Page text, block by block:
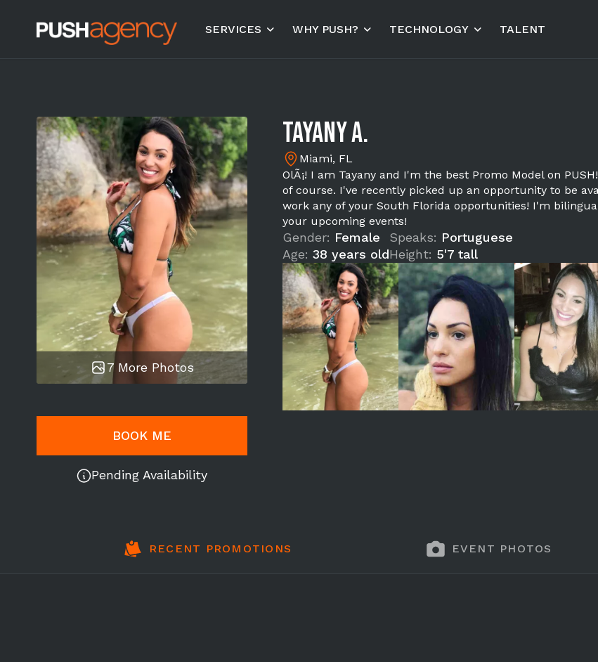
SERVICES WHY PUSH? TECHNOLOGY TALENT
7 More Photos
BOOK ME
Pending Availability
Tayany A.
Miami, FL
OlÃ¡! I am Tayany and I'm the best Promo Model on
of course. I've recently picked up an opportunity to be
work any of your South Florida opportunities! I'm
your upcoming events!
Gender: Female
Age: 38 years old
Speaks: Portuguese
Height: 5'7 tall
RECENT PROMOTIONS EVENT PHOTOS